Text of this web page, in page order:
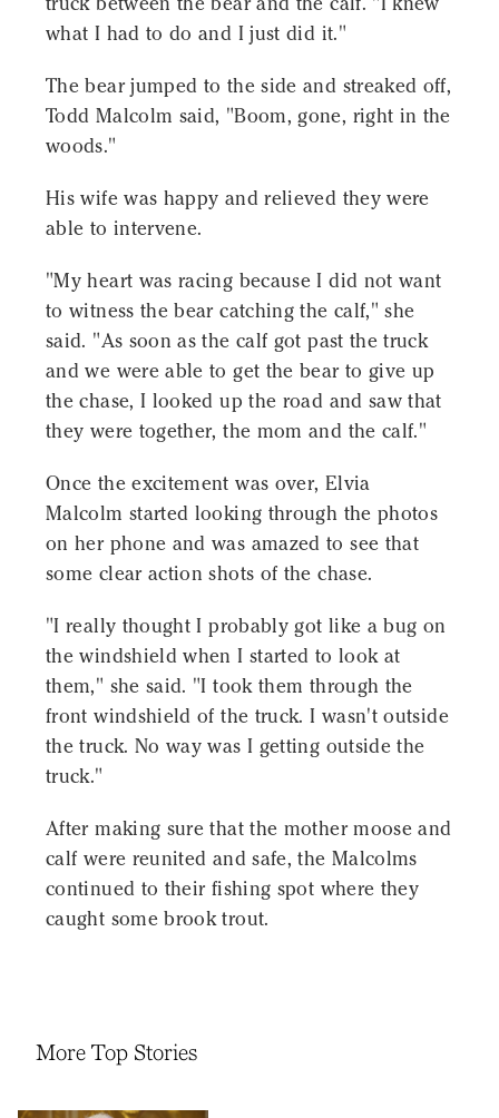
what I had to do and I just did it."
The bear jumped to the side and streaked off,
Todd Malcolm said, "Boom, gone, right in the
woods."
His wife was happy and relieved they were
able to intervene.
"My heart was racing because I did not want
to witness the bear catching the calf," she
said. "As soon as the calf got past the truck
and we were able to get the bear to give up
the chase, I looked up the road and saw that
they were together, the mom and the calf."
Once the excitement was over, Elvia
Malcolm started looking through the photos
on her phone and was amazed to see that
some clear action shots of the chase.
"I really thought I probably got like a bug on
the windshield when I started to look at
them," she said. "I took them through the
front windshield of the truck. I wasn't outside
the truck. No way was I getting outside the
truck."
After making sure that the mother moose and
calf were reunited and safe, the Malcolms
continued to their fishing spot where they
caught some brook trout.
More Top Stories